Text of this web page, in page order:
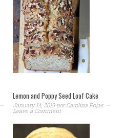
Lemon and Poppy Seed Loaf Cake
January 14, 2019porCarolina Rojas
Leave a Comment